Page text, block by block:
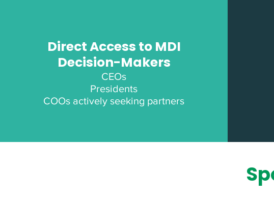
Direct Access to MDI
Decision-Makers
CEOs
Presidents
COOs actively seeking partners